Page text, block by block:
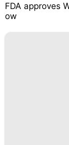
FDA approves
ow